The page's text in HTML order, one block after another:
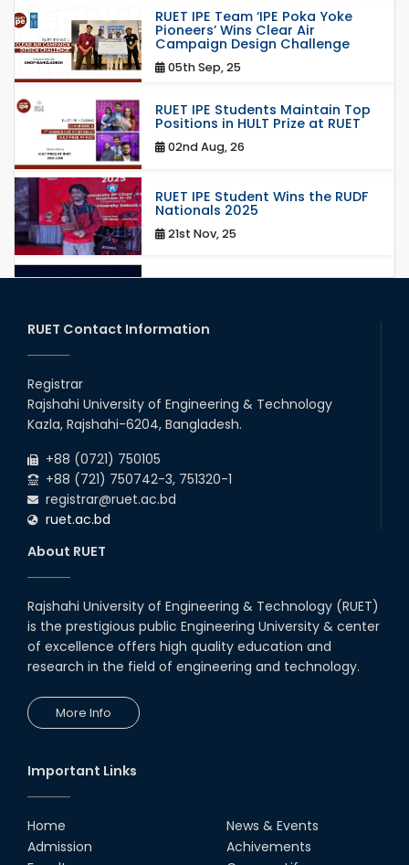
RUET IPE Team ‘IPE Poka Yoke
Pioneers’ Wins Clear Air
Campaign Design Challenge
05th Sep, 25
RUET IPE Students Maintain Top
Positions in HULT Prize at RUET
02nd Aug, 26
RUET IPE Student Wins the RUDF
Nationals 2025
21st Nov, 25
RUET IPE Student Shines in
03rd Aug, 26
13th Jun, 26
RUET Contact Information
Registrar
Rajshahi University of Engineering & Technology
Kazla, Rajshahi-6204, Bangladesh.
+88 (0721) 750105
+88 (721) 750742-3, 751320-1
registrar@ruet.ac.bd
ruet.ac.bd
About RUET
Rajshahi University of Engineering & Technology (RUET)
is the prestigious public Engineering University & center
of excellence offers high quality education and
research in the field of engineering and technology.
More Info
Important Links
Home
Admission
News & Events
Achivements